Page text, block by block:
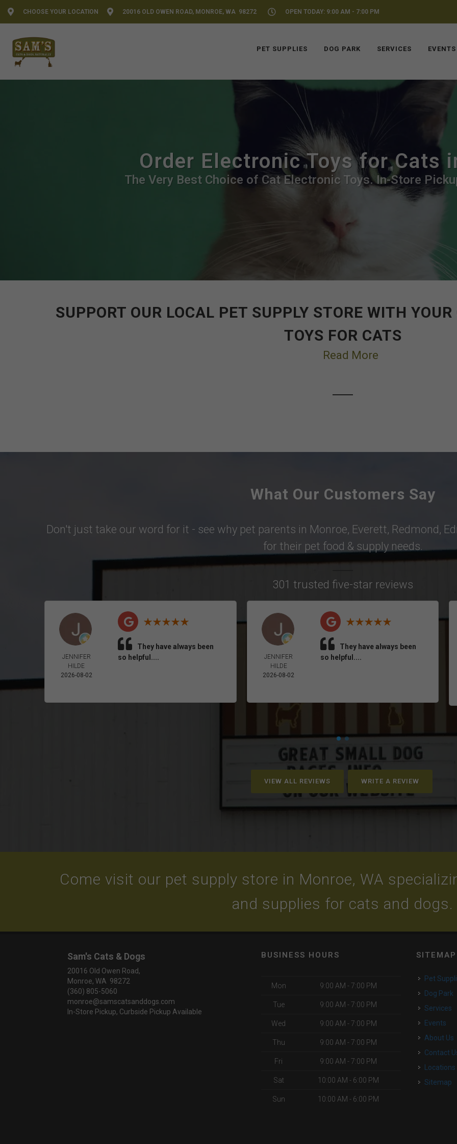
CHOOSE YOUR LOCATION 20016 OLD OWEN ROAD, MONROE, WA 98272 OPEN TODAY: 9:00 AM - 7:00 PM
PET SUPPLIES DOG PARK SERVICES EVENTS
Order Electronic Toys for Cats
The Very Best Choice of Cat Electronic Toys. In-Store
SUPPORT OUR LOCAL PET SUPPLY STORE WITH
TOYS FOR CATS
Read More
What Our Customers Say
Don't just take our word for it - see why pet parents in Monroe, Everett, Redmond,
for their pet food & supply needs.
301 trusted five-star reviews
JENNIFER
HILDE
2026-08-02
They have always been
so helpful....
JENNIFER
HILDE
2026-08-02
They have always been
so helpful....
VIEW ALL REVIEWS WRITE A REVIEW
Come visit our pet supply store in Monroe, WA
and supplies for cats and dogs.
Sam's Cats & Dogs
20016 Old Owen Road,
Monroe, WA 98272
(360) 805-5060
monroe@samscatsanddogs.com
In-Store Pickup, Curbside Pickup Available
BUSINESS HOURS
Mon 9:00 AM - 7:00 PM
Tue 9:00 AM - 7:00 PM
Wed 9:00 AM - 7:00 PM
Thu 9:00 AM - 7:00 PM
Fri 9:00 AM - 7:00 PM
Sat 10:00 AM - 6:00 PM
Sun 10:00 AM - 6:00 PM
SITEMAP
Pet
Dog Park
Services
Events
About Us
Contact
Locations
Sitemap